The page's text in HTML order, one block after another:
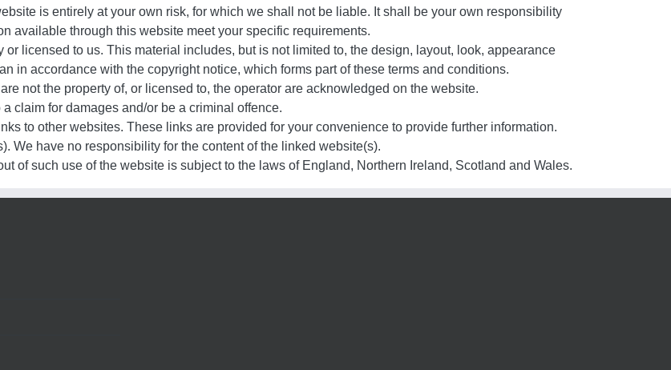
is entirely at your own risk, for which we shall not be liable. It shall be your own responsibility
available through this website meet your specific requirements.
licensed to us. This material includes, but is not limited to, the design, layout, look, appearance
in accordance with the copyright notice, which forms part of these terms and conditions.
not the property of, or licensed to, the operator are acknowledged on the website.
claim for damages and/or be a criminal offence.
to other websites. These links are provided for your convenience to provide further information.
We have no responsibility for the content of the linked website(s).
of such use of the website is subject to the laws of England, Northern Ireland, Scotland and Wales.